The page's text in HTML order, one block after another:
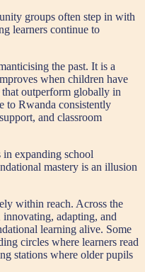
groups often step in with
learners continue to
the past. It is a
when children have
outperform globally in
to Rwanda consistently
and classroom
in expanding school
mastery is an illusion
within reach. Across the
innovating, adapting, and
learning alive. Some
circles where learners read
stations where older pupils